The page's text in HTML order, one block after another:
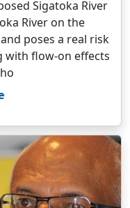
Sigatoka River
River on the
poses a real risk
with flow-on effects